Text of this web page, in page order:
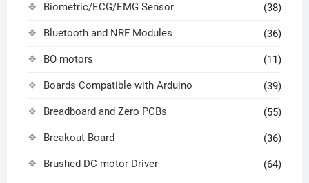
Biometric/ECG/EMG Sensor (38)
Bluetooth and NRF Modules (36)
BO motors (11)
Boards Compatible with Arduino (39)
Breadboard and Zero PCBs (55)
Breakout Board (36)
Brushed DC motor Driver (64)